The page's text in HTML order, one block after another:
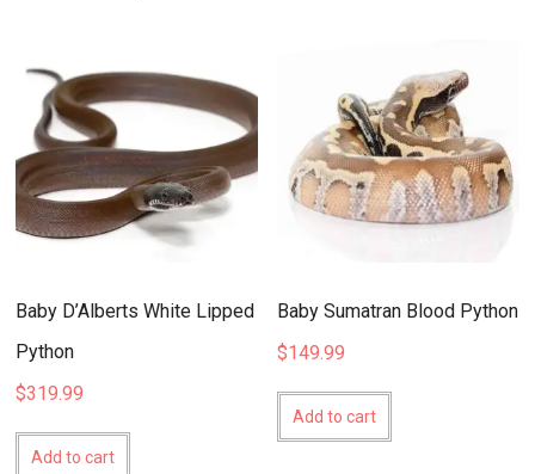
Baby D’Alberts White Lipped
Python
$319.99
Add to cart
Baby Sumatran Blood Python
$149.99
Add to cart